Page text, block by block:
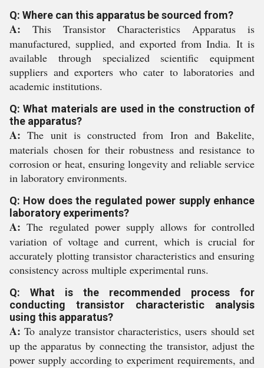
Q: Where can this apparatus be sourced from?
A: This Transistor Characteristics Apparatus is
manufactured, supplied, and exported from India. It is
available through specialized scientific equipment
suppliers and exporters who cater to laboratories and
academic institutions.
Q: What materials are used in the construction of
the apparatus?
A: The unit is constructed from Iron and Bakelite,
materials chosen for their robustness and resistance to
corrosion or heat, ensuring longevity and reliable service
in laboratory environments.
Q: How does the regulated power supply enhance
laboratory experiments?
A: The regulated power supply allows for controlled
variation of voltage and current, which is crucial for
accurately plotting transistor characteristics and ensuring
consistency across multiple experimental runs.
Q: What is the recommended process for
conducting transistor characteristic analysis
using this apparatus?
A: To analyze transistor characteristics, users should set
up the apparatus by connecting the transistor, adjust the
power supply according to experiment requirements, and